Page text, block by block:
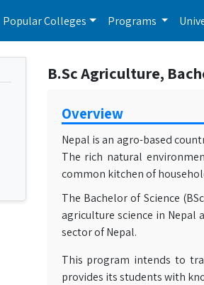
Popular Colleges Programs
B.Sc Agriculture,
Overview
Nepal is an agro-based
The rich natural
common kitchen of
The Bachelor of Science
agriculture science in
sector of Nepal.
This program intends to
provides its students with